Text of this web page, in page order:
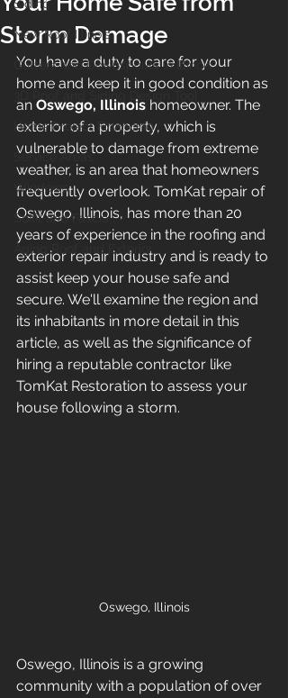
Siding
New Roof Illinois
Gutters and Downspouts in Illinois
3D Roof and Siding Design Tool
Home Project Financing
Service Areas
Windows
Soffit and Fascia
Aging Roof and Exterior
Storm Damage
You have a duty to care for your
home and keep it in good condition as
an Oswego, Illinois homeowner. The
exterior of a property, which is
vulnerable to damage from extreme
weather, is an area that homeowners
frequently overlook. TomKat repair of
Oswego, Illinois, has more than 20
years of experience in the roofing and
exterior repair industry and is ready to
assist keep your house safe and
secure. We'll examine the region and
its inhabitants in more detail in this
article, as well as the significance of
hiring a reputable contractor like
TomKat Restoration to assess your
house following a storm.
Oswego, Illinois
Oswego, Illinois is a growing
community with a population of over